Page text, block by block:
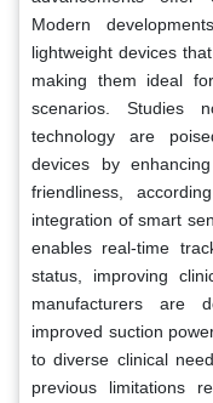
Modern
lightweight devices
making them ideal
scenarios. Studies
technology are
devices by
friendliness,
integration of smart
enables real-time
status, improving
manufacturers are
improved suction
to diverse clinical
previous limitations